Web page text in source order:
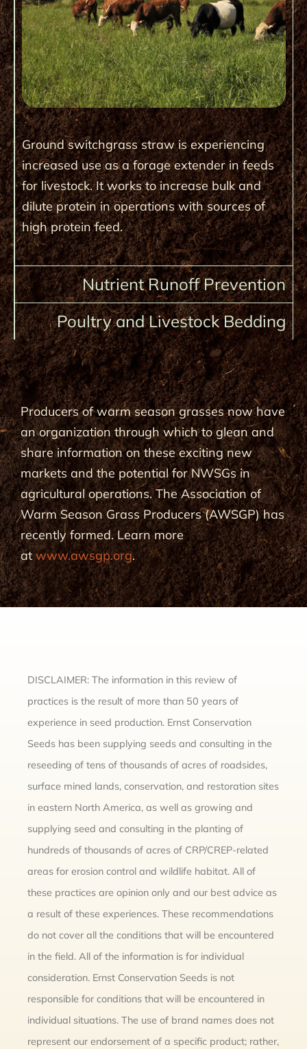
Ground switchgrass straw is experiencing
increased use as a forage extender in feeds
for livestock. It works to increase bulk and
dilute protein in operations with sources of
high protein feed.
Nutrient Runoff Prevention
Poultry and Livestock Bedding
Producers of warm season grasses now have
an organization through which to glean and
share information on these exciting new
markets and the potential for NWSGs in
agricultural operations. The Association of
Warm Season Grass Producers (AWSGP) has
recently formed. Learn more
atwww.awsgp.org.
DISCLAIMER: The information in this review of
practices is the result of more than 50 years of
experience in seed production. Ernst Conservation
Seeds has been supplying seeds and consulting in the
reseeding of tens of thousands of acres of roadsides,
surface mined lands, conservation, and restoration sites
in eastern North America, as well as growing and
supplying seed and consulting in the planting of
hundreds of thousands of acres of CRP/CREP-related
areas for erosion control and wildlife habitat. All of
these practices are opinion only and our best advice as
a result of these experiences. These recommendations
do not cover all the conditions that will be encountered
in the field. All of the information is for individual
consideration. Ernst Conservation Seeds is not
responsible for conditions that will be encountered in
individual situations. The use of brand names does not
represent our endorsement of a specific product; rather,